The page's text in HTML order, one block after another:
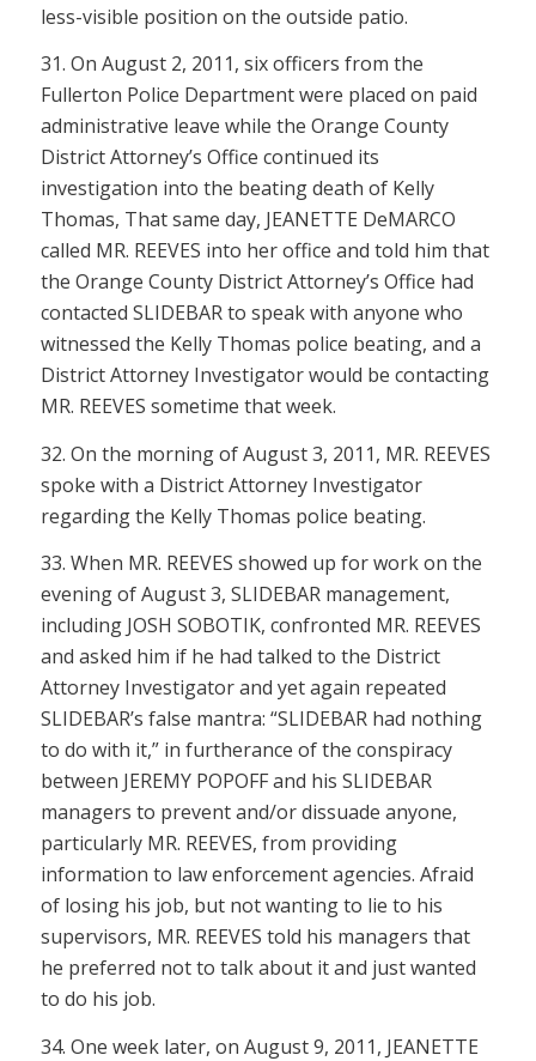
less-visible position on the outside patio.
31. On August 2, 2011, six officers from the
Fullerton Police Department were placed on paid
administrative leave while the Orange County
District Attorney’s Office continued its
investigation into the beating death of Kelly
Thomas, That same day, JEANETTE DeMARCO
called MR. REEVES into her office and told him that
the Orange County District Attorney’s Office had
contacted SLIDEBAR to speak with anyone who
witnessed the Kelly Thomas police beating, and a
District Attorney Investigator would be contacting
MR. REEVES sometime that week.
32. On the morning of August 3, 2011, MR. REEVES
spoke with a District Attorney Investigator
regarding the Kelly Thomas police beating.
33. When MR. REEVES showed up for work on the
evening of August 3, SLIDEBAR management,
including JOSH SOBOTIK, confronted MR. REEVES
and asked him if he had talked to the District
Attorney Investigator and yet again repeated
SLIDEBAR’s false mantra: “SLIDEBAR had nothing
to do with it,” in furtherance of the conspiracy
between JEREMY POPOFF and his SLIDEBAR
managers to prevent and/or dissuade anyone,
particularly MR. REEVES, from providing
information to law enforcement agencies. Afraid
of losing his job, but not wanting to lie to his
supervisors, MR. REEVES told his managers that
he preferred not to talk about it and just wanted
to do his job.
34. One week later, on August 9, 2011, JEANETTE